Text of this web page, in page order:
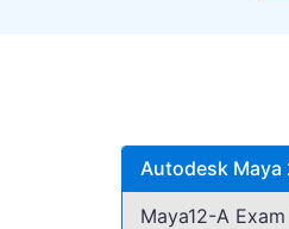
Autodesk Maya
Maya12-A